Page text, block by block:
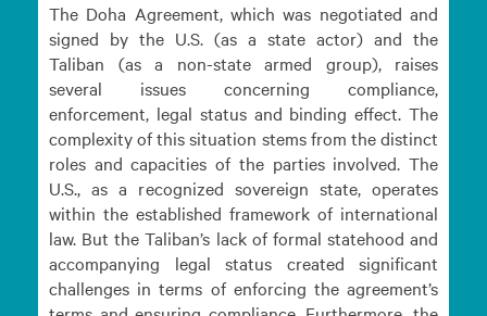
The Doha Agreement, which was negotiated and
signed by the U.S. (as a state actor) and the
Taliban (as a non-state armed group), raises
several issues concerning compliance,
enforcement, legal status and binding effect. The
complexity of this situation stems from the distinct
roles and capacities of the parties involved. The
U.S., as a recognized sovereign state, operates
within the established framework of international
law. But the Taliban’s lack of formal statehood and
accompanying legal status created significant
challenges in terms of enforcing the agreement’s